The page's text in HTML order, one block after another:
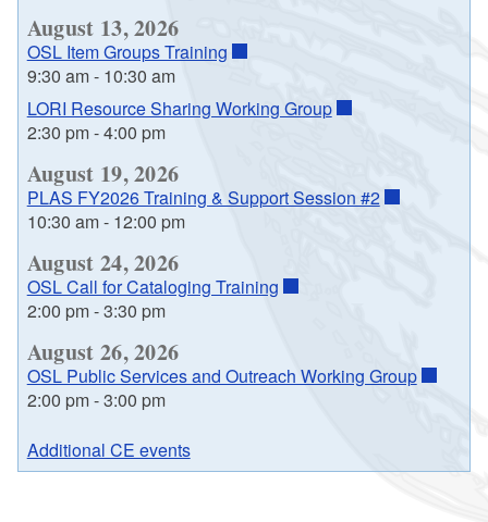
August 13, 2026
OSL Item Groups Training
9:30 am- 10:30 am
LORI Resource Sharing Working Group
2:30 pm-4:00 pm
August 19, 2026
PLAS FY2026 Training & Support Session #2
10:30 am- 12:00 pm
August 24, 2026
OSL Call for Cataloging Training
2:00 pm-3:30 pm
August 26, 2026
OSL Public Services and Outreach Working Group
2:00 pm-3:00 pm
Additional CE events